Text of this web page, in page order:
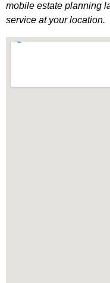
mobile estate planning
service at your location.